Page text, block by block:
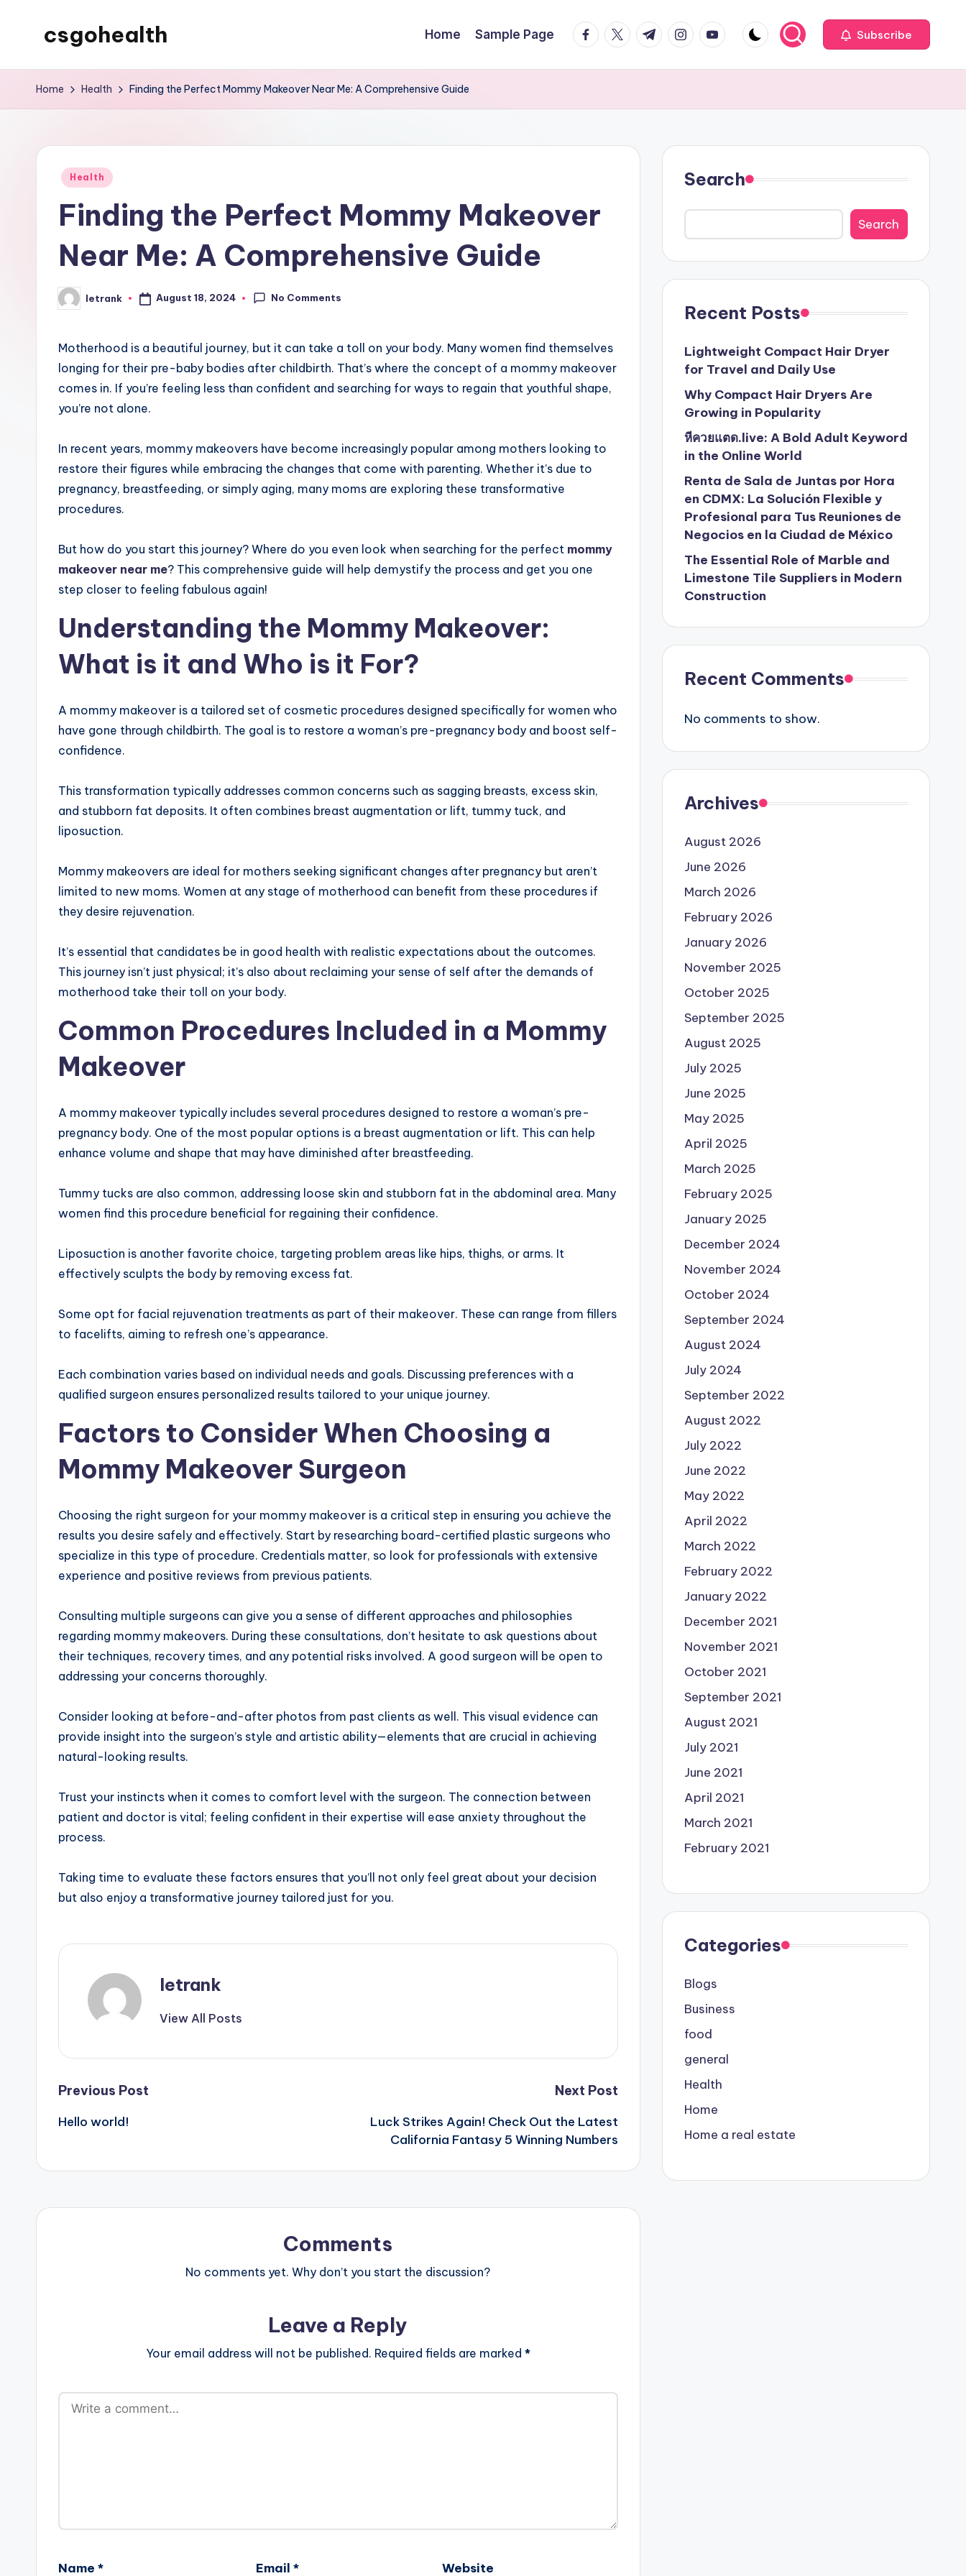
csgohealth Home Sample Page facebook.com
twitter.com
t.me instagram.com
youtube.com Subscribe
Home Health Finding the Perfect Mommy Makeover Near Me: A Comprehensive Guide
Posted
Health
Finding the Perfect Mommy Makeover
Near Me: A Comprehensive Guide
Posted
by
letrank August 18, 2024 No Comments
Motherhood is a beautiful journey, but it can take a toll on your body. Many women find themselves
longing for their pre-baby bodies after childbirth. That’s where the concept of a mommy makeover
comes in. If you’re feeling less than confident and searching for ways to regain that youthful shape,
you’re not alone.
In recent years, mommy makeovers have become increasingly popular among mothers looking to
restore their figures while embracing the changes that come with parenting. Whether it’s due to
pregnancy, breastfeeding, or simply aging, many moms are exploring these transformative
procedures.
But how do you start this journey? Where do you even look when searching for the perfect mommy
makeover near me? This comprehensive guide will help demystify the process and get you one
step closer to feeling fabulous again!
Understanding the Mommy Makeover:
What is it and Who is it For?
A mommy makeover is a tailored set of cosmetic procedures designed specifically for women who
have gone through childbirth. The goal is to restore a woman’s pre-pregnancy body and boost self-
confidence.
This transformation typically addresses common concerns such as sagging breasts, excess skin,
and stubborn fat deposits. It often combines breast augmentation or lift, tummy tuck, and
liposuction.
Mommy makeovers are ideal for mothers seeking significant changes after pregnancy but aren’t
limited to new moms. Women at any stage of motherhood can benefit from these procedures if
they desire rejuvenation.
It’s essential that candidates be in good health with realistic expectations about the outcomes.
This journey isn’t just physical; it’s also about reclaiming your sense of self after the demands of
motherhood take their toll on your body.
Common Procedures Included in a Mommy
Makeover
A mommy makeover typically includes several procedures designed to restore a woman’s pre-
pregnancy body. One of the most popular options is a breast augmentation or lift. This can help
enhance volume and shape that may have diminished after breastfeeding.
Tummy tucks are also common, addressing loose skin and stubborn fat in the abdominal area. Many
women find this procedure beneficial for regaining their confidence.
Liposuction is another favorite choice, targeting problem areas like hips, thighs, or arms. It
effectively sculpts the body by removing excess fat.
Some opt for facial rejuvenation treatments as part of their makeover. These can range from fillers
to facelifts, aiming to refresh one’s appearance.
Each combination varies based on individual needs and goals. Discussing preferences with a
qualified surgeon ensures personalized results tailored to your unique journey.
Factors to Consider When Choosing a
Mommy Makeover Surgeon
Choosing the right surgeon for your mommy makeover is a critical step in ensuring you achieve the
results you desire safely and effectively. Start by researching board-certified plastic surgeons who
specialize in this type of procedure. Credentials matter, so look for professionals with extensive
experience and positive reviews from previous patients.
Consulting multiple surgeons can give you a sense of different approaches and philosophies
regarding mommy makeovers. During these consultations, don’t hesitate to ask questions about
their techniques, recovery times, and any potential risks involved. A good surgeon will be open to
addressing your concerns thoroughly.
Consider looking at before-and-after photos from past clients as well. This visual evidence can
provide insight into the surgeon’s style and artistic ability—elements that are crucial in achieving
natural-looking results.
Trust your instincts when it comes to comfort level with the surgeon. The connection between
patient and doctor is vital; feeling confident in their expertise will ease anxiety throughout the
process.
Taking time to evaluate these factors ensures that you’ll not only feel great about your decision
but also enjoy a transformative journey tailored just for you.
letrank
View All Posts
Post
navigation
Previous Post
Hello world!
Next Post
Luck Strikes Again! Check Out the Latest
California Fantasy 5 Winning Numbers
Comments
No comments yet. Why don’t you start the discussion?
Leave a Reply
Your email address will not be published. Required fields are marked *
Name * Email * Website
Search
Search
Recent Posts
Lightweight Compact Hair Dryer
for Travel and Daily Use
Why Compact Hair Dryers Are
Growing in Popularity
หีควยแตด.live: A Bold Adult Keyword
in the Online World
Renta de Sala de Juntas por Hora
en CDMX: La Solución Flexible y
Profesional para Tus Reuniones de
Negocios en la Ciudad de México
The Essential Role of Marble and
Limestone Tile Suppliers in Modern
Construction
Recent Comments
No comments to show.
Archives
August 2026
June 2026
March 2026
February 2026
January 2026
November 2025
October 2025
September 2025
August 2025
July 2025
June 2025
May 2025
April 2025
March 2025
February 2025
January 2025
December 2024
November 2024
October 2024
September 2024
August 2024
July 2024
September 2022
August 2022
July 2022
June 2022
May 2022
April 2022
March 2022
February 2022
January 2022
December 2021
November 2021
October 2021
September 2021
August 2021
July 2021
June 2021
April 2021
March 2021
February 2021
Categories
Blogs
Business
food
general
Health
Home
Home a real estate